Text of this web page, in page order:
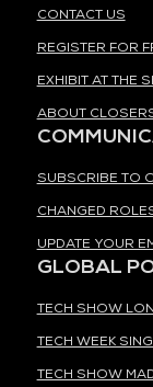
CONTACT US
REGISTER FOR
EXHIBIT AT THE
ABOUT
SUBSCRIBE TO
CHANGED
UPDATE YOUR
GLOBAL
TECH SHOW
TECH WEEK
TECH SHOW